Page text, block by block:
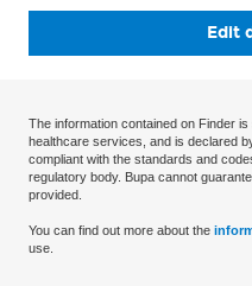
Edit
The information contained on Finder
healthcare services, and is declared
compliant with the standards and
regulatory body. Bupa cannot
provided.
You can find out more about the
use.